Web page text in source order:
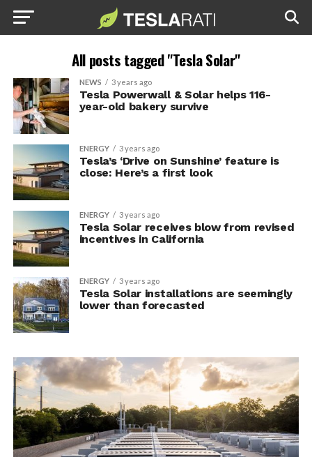
All posts tagged "Tesla Solar"
NEWS 3 years ago
Tesla Powerwall & Solar helps 116-
year-old bakery survive
ENERGY 3 years ago
Tesla’s ‘Drive on Sunshine’ feature is
close: Here’s a first look
ENERGY 3 years ago
Tesla Solar receives blow from revised
incentives in California
ENERGY 3 years ago
Tesla Solar installations are seemingly
lower than forecasted